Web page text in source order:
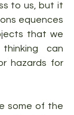
to us, but it
equences
that we
can
hazards for
some of the